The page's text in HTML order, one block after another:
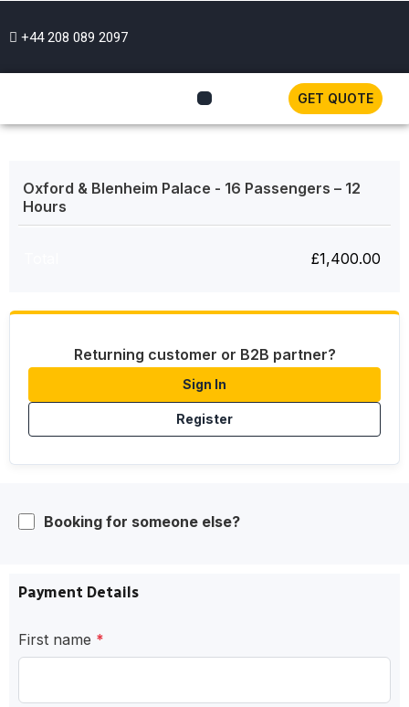
+44 208 089 2097
GET QUOTE
Oxford & Blenheim Palace - 16 Passengers – 12
Hours
£1,400.00
Returning customer or B2B partner?
Sign In
Register
Booking for someone else?
Payment Details
First name *